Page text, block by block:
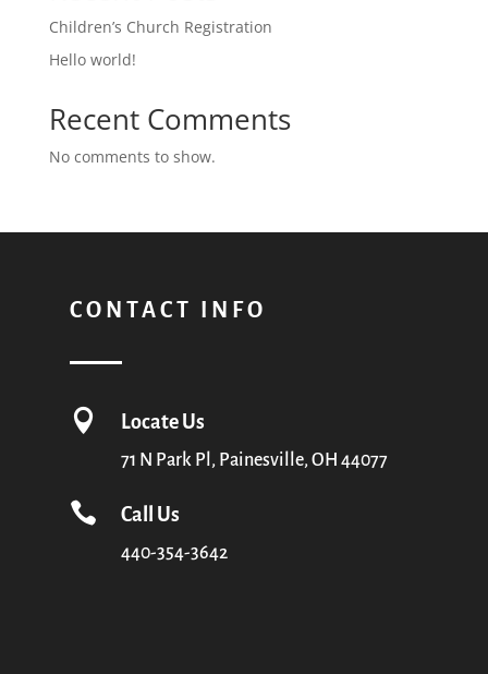
Children’s Church Registration
Hello world!
Recent Comments
No comments to show.
CONTACT INFO
 Locate Us
71 N Park Pl, Painesville, OH 44077
 Call Us
440-354-3642